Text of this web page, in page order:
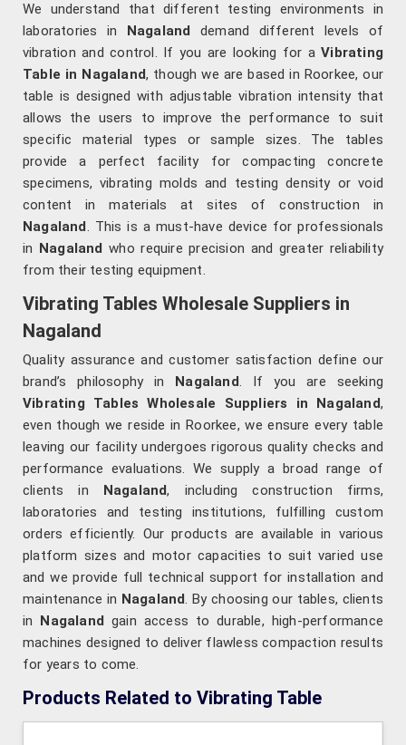
We understand that different testing environments in
laboratories in Nagaland demand different levels of
vibration and control. If you are looking for aVibrating
Table in Nagaland, though we are based in Roorkee, our
table is designed with adjustable vibration intensity that
allows the users to improve the performance to suit
specific material types or sample sizes. The tables
provide a perfect facility for compacting concrete
specimens, vibrating molds and testing density or void
content in materials at sites of construction in
Nagaland. This is a must-have device for professionals
in Nagaland who require precision and greater reliability
from their testing equipment.
Vibrating Tables Wholesale Suppliers in
Nagaland
Quality assurance and customer satisfaction define our
brand’s philosophy in Nagaland. If you are seeking
Vibrating Tables Wholesale Suppliers in Nagaland,
even though we reside in Roorkee, we ensure every table
leaving our facility undergoes rigorous quality checks and
performance evaluations. We supply a broad range of
clients in Nagaland, including construction firms,
laboratories and testing institutions, fulfilling custom
orders efficiently. Our products are available in various
platform sizes and motor capacities to suit varied use
and we provide full technical support for installation and
maintenance in Nagaland. By choosing our tables, clients
in Nagaland gain access to durable, high-performance
machines designed to deliver flawless compaction results
for years to come.
Products Related to Vibrating Table